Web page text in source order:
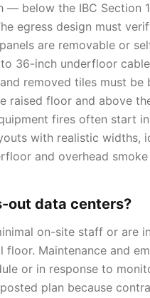
below the IBC Section
egress design must
are removable or
36-inch underfloor
removed tiles must be
raised floor and above
fires often start
with realistic widths,
and overhead
out data centers?
on-site staff or are
Maintenance and
or in response to
plan because